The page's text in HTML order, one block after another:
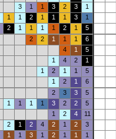
3
1 1 3 2 3
1
1 1 2 1 1 1 3
1
2 1 1 1 1 2 1
5
2
2 1 1 1
6
4
1
5
1
4 2
1
1
2 1 1
5
1
2 1
6
2
3 3
5
1
1 1 1 3 2 2
5
1
2 4
11
2
1 2 4 2 1 2
3
1 1 3 1 2 1 1
1